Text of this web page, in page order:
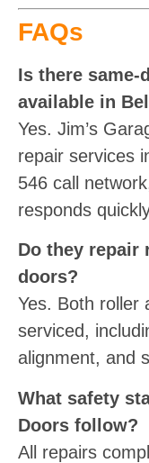
FAQs
Is there same-
available in
Yes. Jim’s
repair services
546 call
responds
Do they repair
doors?
Yes. Both roller
serviced,
alignment, and
What safety
Doors follow?
All repairs